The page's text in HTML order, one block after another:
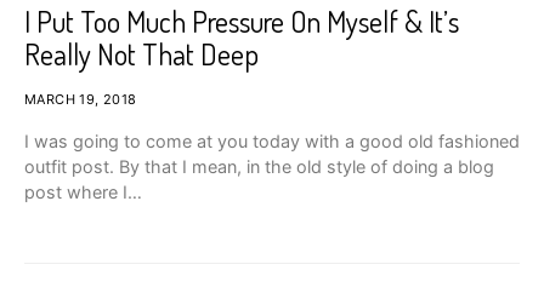
I Put Too Much Pressure On Myself & It’s
Really Not That Deep
MARCH 19, 2018
I was going to come at you today with a good old fashioned
outfit post. By that I mean, in the old style of doing a blog
post where I…